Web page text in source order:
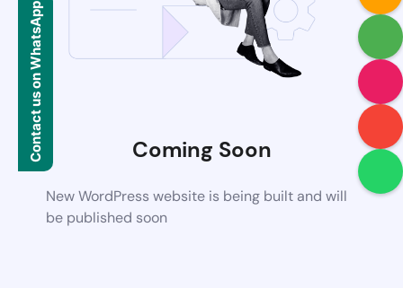
Coming Soon
New WordPress website is being built and will
be published soon
Contact us on WhatsApp